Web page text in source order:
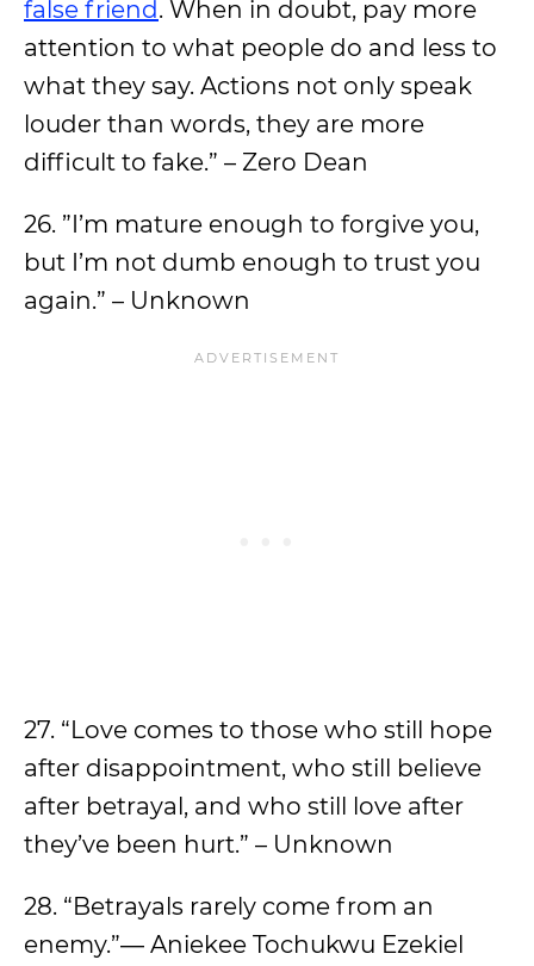
false friend. When in doubt, pay more
attention to what people do and less to
what they say. Actions not only speak
louder than words, they are more
difficult to fake.” – Zero Dean
26. ”I’m mature enough to forgive you,
but I’m not dumb enough to trust you
again.” – Unknown
27. “Love comes to those who still hope
after disappointment, who still believe
after betrayal, and who still love after
they’ve been hurt.” – Unknown
28. “Betrayals rarely come from an
enemy.”― Aniekee Tochukwu Ezekiel